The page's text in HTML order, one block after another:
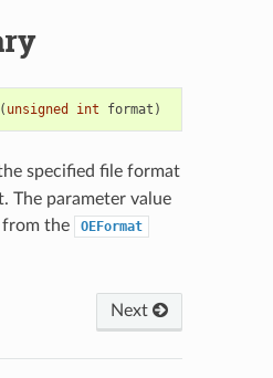
unsigned int format )
specified file format
The parameter value
from the
OEFormat
Next